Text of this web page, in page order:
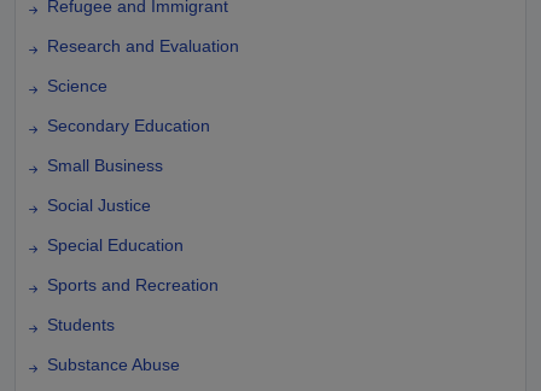
Refugee and Immigrant
Research and Evaluation
Science
Secondary Education
Small Business
Social Justice
Special Education
Sports and Recreation
Students
Substance Abuse